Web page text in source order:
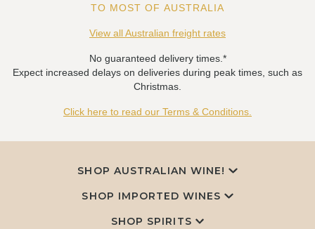
TO MOST OF AUSTRALIA
View all Australian freight rates
No guaranteed delivery times.*
Expect increased delays on deliveries during peak times, such as
Christmas.
Click here to read our Terms & Conditions.
SHOP AUSTRALIAN WINE!
SHOP IMPORTED WINES
SHOP SPIRITS